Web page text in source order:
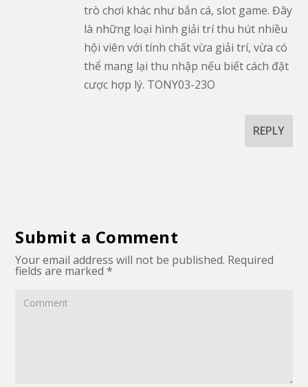
trò chơi khác như bắn cá, slot game. Đây
là những loại hình giải trí thu hút nhiều
hội viên với tính chất vừa giải trí, vừa có
thể mang lại thu nhập nếu biết cách đặt
cược hợp lý. TONY03-23O
REPLY
Submit a Comment
Your email address will not be published. Required
fields are marked*